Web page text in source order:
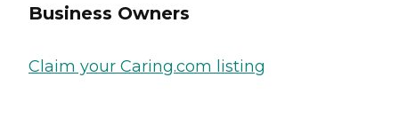
Business Owners
Claim your Caring.com listing